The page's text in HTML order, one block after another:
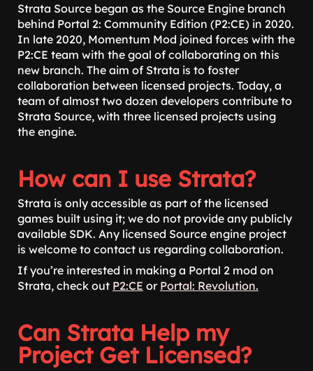
Strata Source began as the Source Engine branch
behind Portal 2: Community Edition (P2:CE) in 2020.
In late 2020, Momentum Mod joined forces with the
P2:CE team with the goal of collaborating on this
new branch. The aim of Strata is to foster
collaboration between licensed projects. Today, a
team of almost two dozen developers contribute to
Strata Source, with three licensed projects using
the engine.
How can I use Strata?
Strata is only accessible as part of the licensed
games built using it; we do not provide any publicly
available SDK. Any licensed Source engine project
is welcome to contact us regarding collaboration.
If you’re interested in making a Portal 2 mod on
Strata, check out P2:CE or Portal: Revolution.
Can Strata Help my
Project Get Licensed?